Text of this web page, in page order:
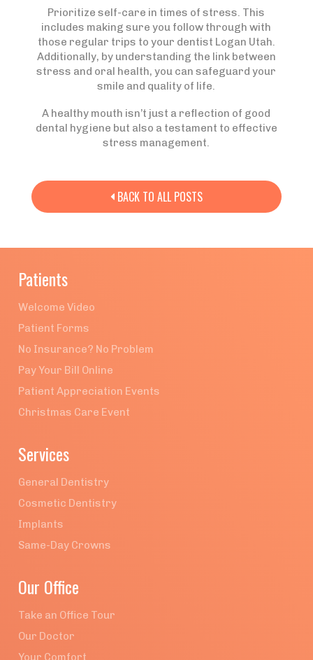
Prioritize self-care in times of stress. This
includes making sure you follow through with
those regular trips to your dentist Logan Utah.
Additionally, by understanding the link between
stress and oral health, you can safeguard your
smile and quality of life.
A healthy mouth isn’t just a reflection of good
dental hygiene but also a testament to effective
stress management.
BACK TO ALL POSTS
Patients
Welcome Video
Patient Forms
No Insurance? No Problem
Pay Your Bill Online
Patient Appreciation Events
Christmas Care Event
Services
General Dentistry
Cosmetic Dentistry
Implants
Same-Day Crowns
Our Office
Take an Office Tour
Our Doctor
Your Comfort